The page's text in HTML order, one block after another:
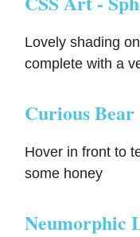
Lovely shading
complete with a
Curious Bear
Hover in front to
some honey
Neumorphic